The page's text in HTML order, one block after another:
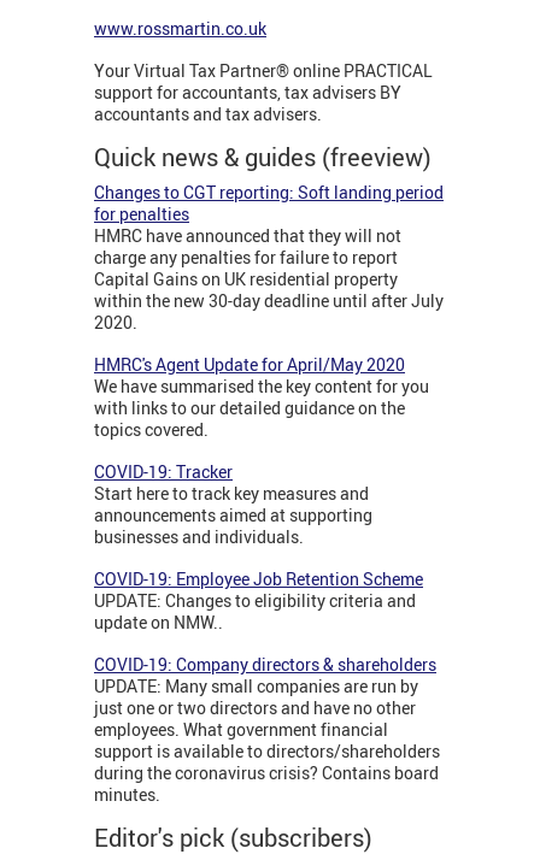
www.rossmartin.co.uk
Your Virtual Tax Partner® online PRACTICAL
support for accountants, tax advisers BY
accountants and tax advisers.
Quick news & guides (freeview)
Changes to CGT reporting: Soft landing period
for penalties
HMRC have announced that they will not
charge any penalties for failure to report
Capital Gains on UK residential property
within the new 30-day deadline until after July
2020.
HMRC's Agent Update for April/May 2020
We have summarised the key content for you
with links to our detailed guidance on the
topics covered.
COVID-19: Tracker
Start here to track key measures and
announcements aimed at supporting
businesses and individuals.
COVID-19: Employee Job Retention Scheme
UPDATE: Changes to eligibility criteria and
update on NMW..
COVID-19: Company directors & shareholders
UPDATE: Many small companies are run by
just one or two directors and have no other
employees. What government financial
support is available to directors/shareholders
during the coronavirus crisis? Contains board
minutes.
Editor's pick (subscribers)